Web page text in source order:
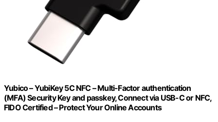
Yubico – YubiKey 5C NFC – Multi-Factor authentication
(MFA) Security Key and passkey, Connect via USB-C or NFC,
FIDO Certified – Protect Your Online Accounts